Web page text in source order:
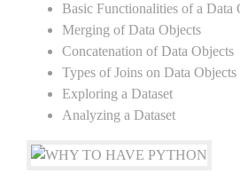
Basic Functionalities of a Data
Merging of Data Objects
Concatenation of Data Objects
Types of Joins on Data Objects
Exploring a Dataset
Analyzing a Dataset